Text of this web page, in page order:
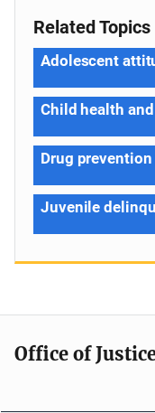
Related Topics
Adolescent
Child health
Drug
Juvenile
Office of